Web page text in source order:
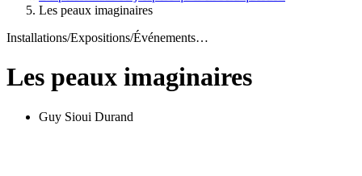
Les peaux imaginaires
Installations/Expositions/Événements…
Les peaux imaginaires
Guy Sioui Durand